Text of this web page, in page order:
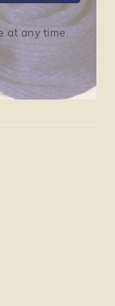
at any time.
with Kit